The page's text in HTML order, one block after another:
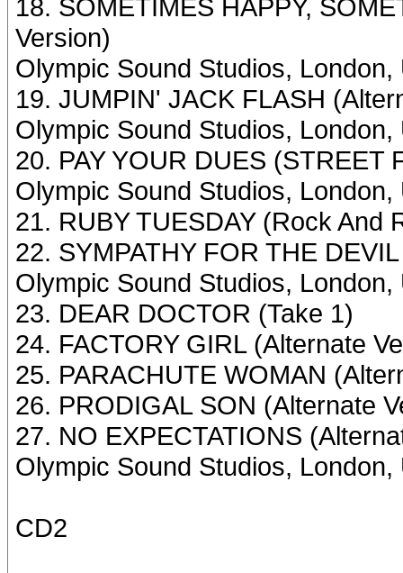
18. SOMETIMES HAPPY,
Version)
Olympic Sound Studios,
19. JUMPIN' JACK FLASH
Olympic Sound Studios,
20. PAY YOUR DUES (STREET
Olympic Sound Studios,
21. RUBY TUESDAY (Rock And
22. SYMPATHY FOR THE
Olympic Sound Studios,
23. DEAR DOCTOR (Take 1)
24. FACTORY GIRL (Alternate
25. PARACHUTE WOMAN
26. PRODIGAL SON (Alternate
27. NO EXPECTATIONS
Olympic Sound Studios,
CD2